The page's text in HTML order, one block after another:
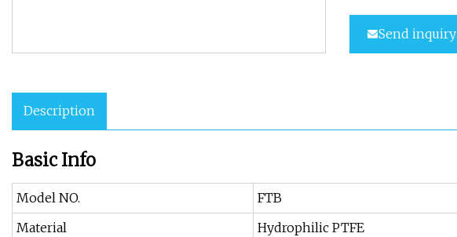
Send inquiry
Description
Basic Info
Model NO.
FTB
Material
Hydrophilic PTFE